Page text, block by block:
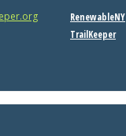
RenewableNY
TrailKeeper